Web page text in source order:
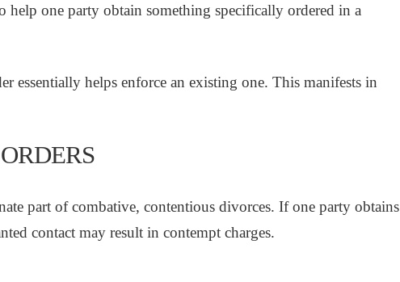
help one party obtain something specifically ordered in a
essentially helps enforce an existing one. This manifests in
part of combative, contentious divorces. If one party obtains
contact may result in contempt charges.